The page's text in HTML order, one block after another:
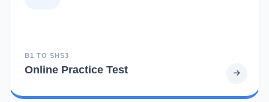
B1 TO SHS3
Online Practice Test